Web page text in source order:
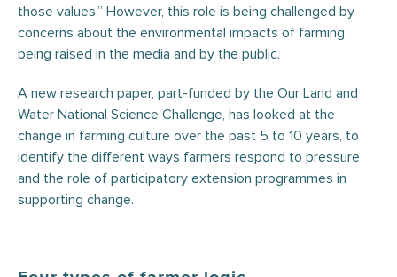
those values.” However, this role is being challenged by
concerns about the environmental impacts of farming
being raised in the media and by the public.
A new research paper, part-funded by the Our Land and
Water National Science Challenge, has looked at the
change in farming culture over the past 5 to 10 years, to
identify the different ways farmers respond to pressure
and the role of participatory extension programmes in
supporting change.